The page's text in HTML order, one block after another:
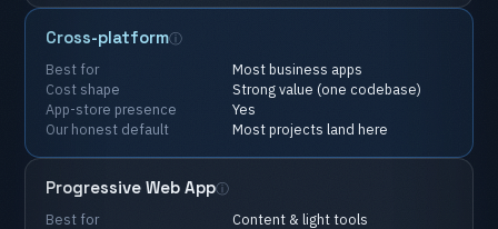
Cross-platform
Best for Most business apps
Cost shape Strong value (one codebase)
App-store presence
Yes
Our honest default Most projects land here
Progressive Web App
Best for Content & light tools